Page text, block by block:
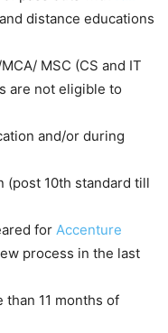
distance educations
MSC (CS and IT
are not eligible to
and/or during
(post 10th standard till
for Accenture
process in the last
than 11 months of